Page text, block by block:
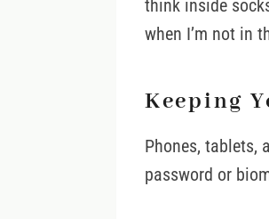
think inside
when I’m not in
Keeping
Phones, tablets,
password or